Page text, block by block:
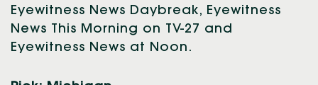
Eyewitness News Daybreak, Eyewitness
News This Morning on TV-27 and
Eyewitness News at Noon.